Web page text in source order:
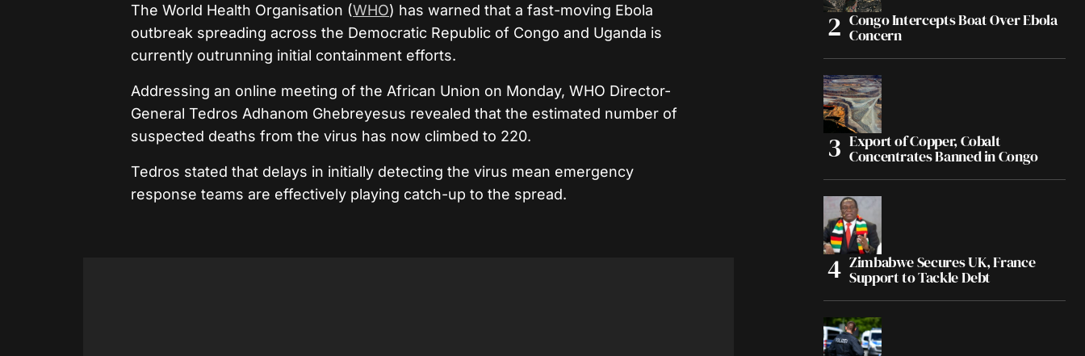
The World Health Organisation (WHO) has warned that a fast-moving Ebola
outbreak spreading across the Democratic Republic of Congo and Uganda is
currently outrunning initial containment efforts.
Addressing an online meeting of the African Union on Monday, WHO Director-
General Tedros Adhanom Ghebreyesus revealed that the estimated number of
suspected deaths from the virus has now climbed to 220.
Tedros stated that delays in initially detecting the virus mean emergency
response teams are effectively playing catch-up to the spread.
Congo Intercepts Boat Over Ebola
Concern
Export of Copper, Cobalt
Concentrates Banned in Congo
Zimbabwe Secures UK, France
Support to Tackle Debt